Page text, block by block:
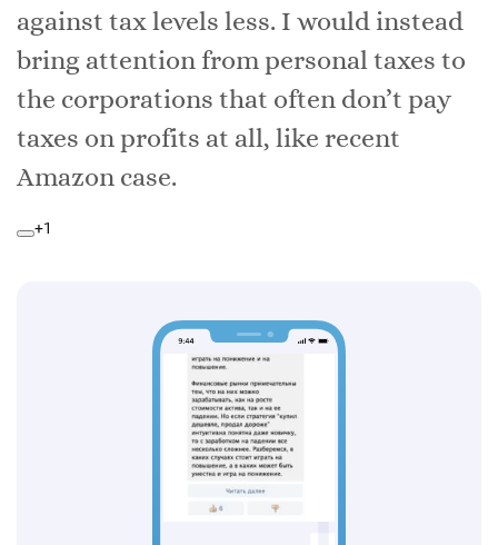
against tax levels less. I would instead
bring attention from personal taxes to
the corporations that often don’t pay
taxes on profits at all, like recent
Amazon case.
+1